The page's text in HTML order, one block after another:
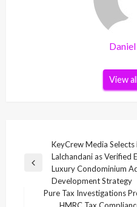
View
navigation
Previous
KeyCrew Media
Lalchandani as Verified
Luxury Condominium
Development Strategy
Pure Tax Investigations